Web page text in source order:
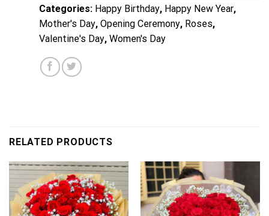
Categories: Happy Birthday, Happy New Year,
Mother's Day, Opening Ceremony, Roses,
Valentine's Day, Women's Day
RELATED PRODUCTS